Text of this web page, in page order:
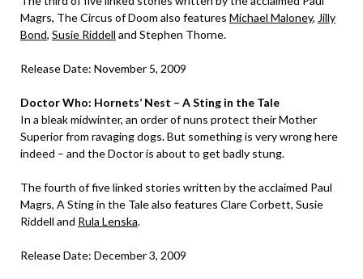
Magrs, The Circus of Doom also features Michael Maloney, Jilly
Bond, Susie Riddell and Stephen Thorne.
Release Date: November 5, 2009
Doctor Who: Hornets’ Nest – A Sting in the Tale
In a bleak midwinter, an order of nuns protect their Mother
Superior from ravaging dogs. But something is very wrong here
indeed – and the Doctor is about to get badly stung.
The fourth of five linked stories written by the acclaimed Paul
Magrs, A Sting in the Tale also features Clare Corbett, Susie
Riddell and Rula Lenska.
Release Date: December 3, 2009